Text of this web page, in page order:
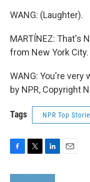
WANG: (Laughter).
MARTÍNEZ: That's
from New York
WANG: You're very
by NPR, Copyright
Tags NPR Top
c
i
n